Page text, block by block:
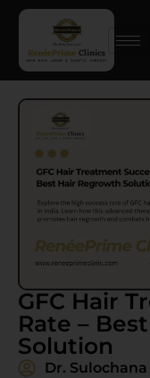
GFC Hair
Rate –
Solution
Dr.